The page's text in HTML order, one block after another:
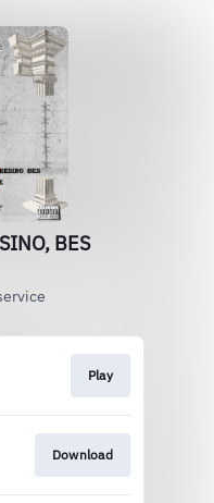
BES
Play
Download